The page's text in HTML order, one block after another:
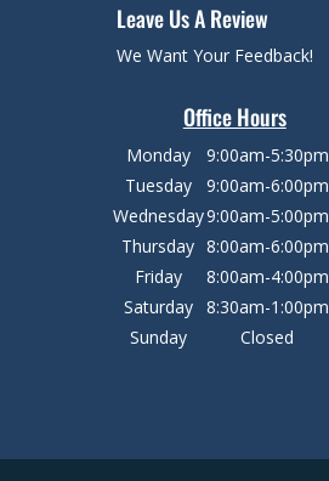
Leave Us A Review
We Want Your Feedback!
Office Hours
Monday
9:00am-5:30pm
Tuesday
9:00am-6:00pm
Wednesday9:00am-5:00pm
Thursday 8:00am-6:00pm
Friday
8:00am-4:00pm
Saturday 8:30am-1:00pm
Sunday
Closed